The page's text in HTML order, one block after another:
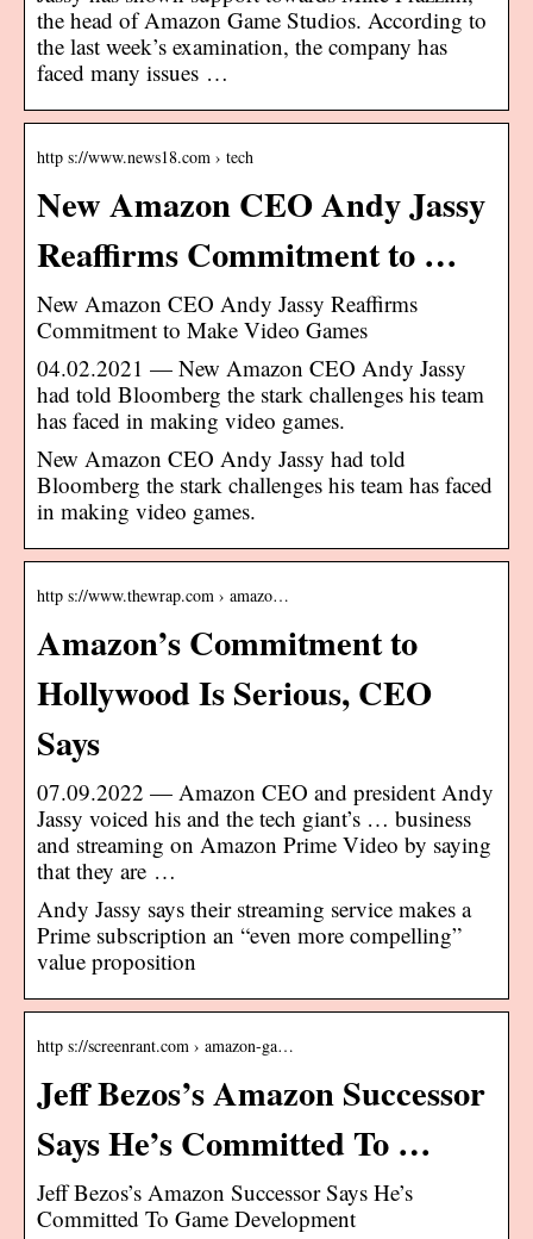
the head of Amazon Game Studios. According to
the last week’s examination, the company has
faced many issues …
http s://www.news18.com › tech
New Amazon CEO Andy Jassy
Reaffirms Commitment to …
New Amazon CEO Andy Jassy Reaffirms
Commitment to Make Video Games
04.02.2021 — New Amazon CEO Andy Jassy
had told Bloomberg the stark challenges his team
has faced in making video games.
New Amazon CEO Andy Jassy had told
Bloomberg the stark challenges his team has faced
in making video games.
http s://www.thewrap.com › amazo…
Amazon’s Commitment to
Hollywood Is Serious, CEO
Says
07.09.2022 — Amazon CEO and president Andy
Jassy voiced his and the tech giant’s … business
and streaming on Amazon Prime Video by saying
that they are …
Andy Jassy says their streaming service makes a
Prime subscription an “even more compelling”
value proposition
http s://screenrant.com › amazon-ga…
Jeff Bezos’s Amazon Successor
Says He’s Committed To …
Jeff Bezos’s Amazon Successor Says He’s
Committed To Game Development